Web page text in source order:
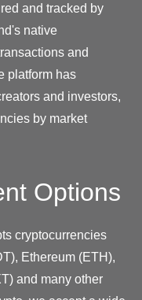
and tracked by
native
and
platform has
and investors,
by market
Options
cryptocurrencies
Ethereum (ETH),
and many other